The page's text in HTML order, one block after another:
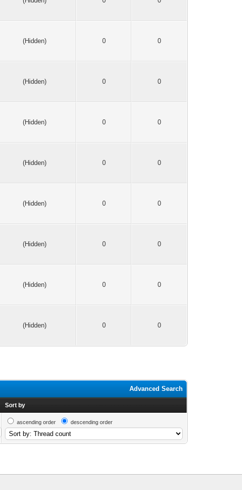
(Hidden) 0 0
(Hidden) 0 0
(Hidden) 0 0
(Hidden) 0 0
(Hidden) 0 0
(Hidden) 0 0
(Hidden) 0 0
(Hidden) 0 0
Advanced Search
Sort by
ascending order descending order